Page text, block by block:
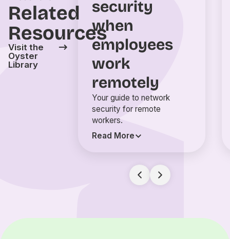
Related
Resources
Visit the
Oyster
Library
security
when
employees
work
remotely
Your guide to network
security for remote
workers.
Read More